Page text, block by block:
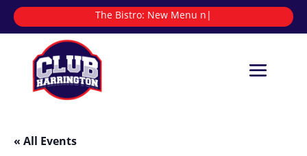
The Bistro: N|
« All Events